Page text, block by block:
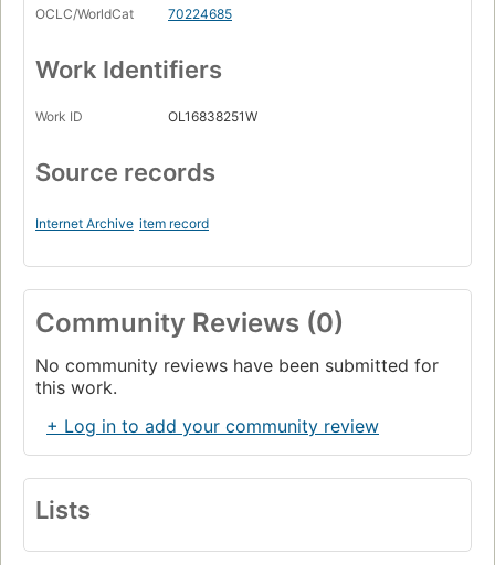
OCLC/WorldCat
70224685
Work Identifiers
Work ID OL16838251W
Source records
Internet Archive item record
Community Reviews (0)
No community reviews have been submitted for
this work.
+ Log in to add your community review
Lists